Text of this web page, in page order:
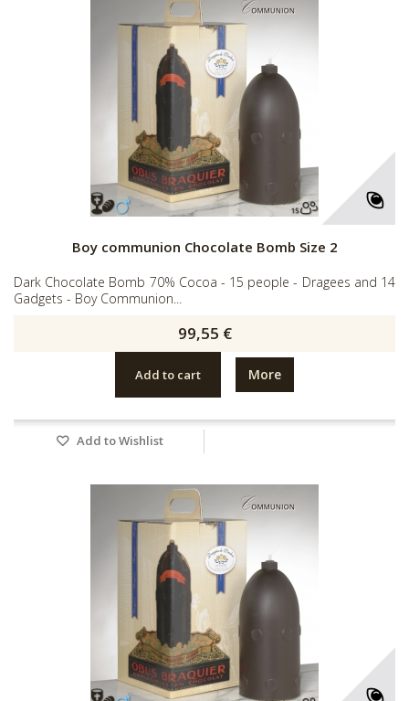
Boy communion Chocolate Bomb Size 2
Dark Chocolate Bomb 70% Cocoa - 15 people - Dragees and 14
Gadgets - Boy Communion...
99,55 €
Add to cart More
Add to Wishlist